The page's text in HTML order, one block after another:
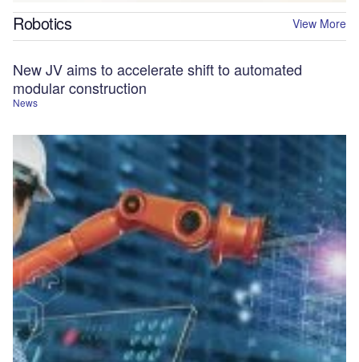
Robotics View More
News
New JV aims to accelerate shift to automated
modular construction